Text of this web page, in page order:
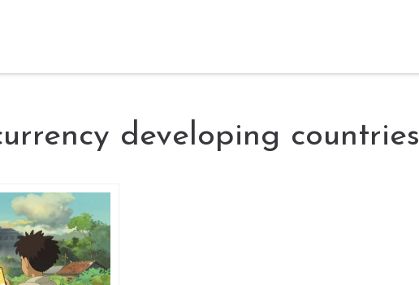
developing countries